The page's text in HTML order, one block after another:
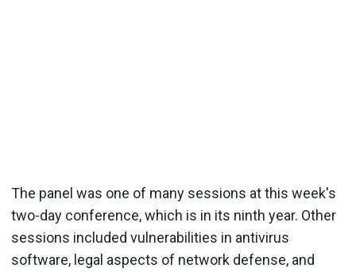
The panel was one of many sessions at this week's
two-day conference, which is in its ninth year. Other
sessions included vulnerabilities in antivirus
software, legal aspects of network defense, and